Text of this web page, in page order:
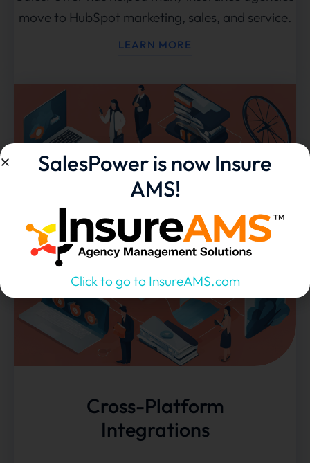
move to HubSpot marketing, sales, and service.
LEARN MORE
Cross-Platform
Integrations
SalesPower is now Insure
AMS!
Click to go to InsureAMS.com